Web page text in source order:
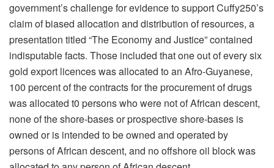
government’s challenge for evidence to support Cuffy250’s
claim of biased allocation and distribution of resources, a
presentation titled “The Economy and Justice” contained
indisputable facts. Those included that one out of every six
gold export licences was allocated to an Afro-Guyanese,
100 percent of the contracts for the procurement of drugs
was allocated t0 persons who were not of African descent,
none of the shore-bases or prospective shore-bases is
owned or is intended to be owned and operated by
persons of African descent, and no offshore oil block was